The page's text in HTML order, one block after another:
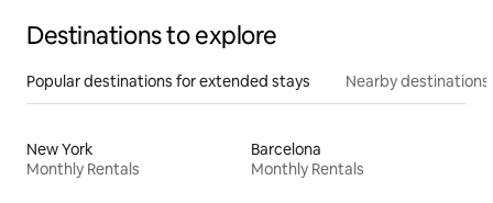
Destinations to explore
Popular destinations for extended stays Nearby destinations
New York
Monthly Rentals
Barcelona
Monthly Rentals